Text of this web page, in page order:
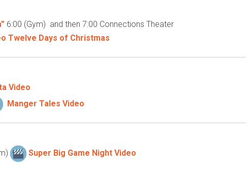
6:00 (Gym) and then 7:00 Connections Theater
Twelve Days of Christmas
Video
Manger Tales Video
Super Big Game Night Video